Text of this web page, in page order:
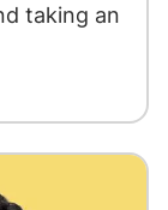
taking an